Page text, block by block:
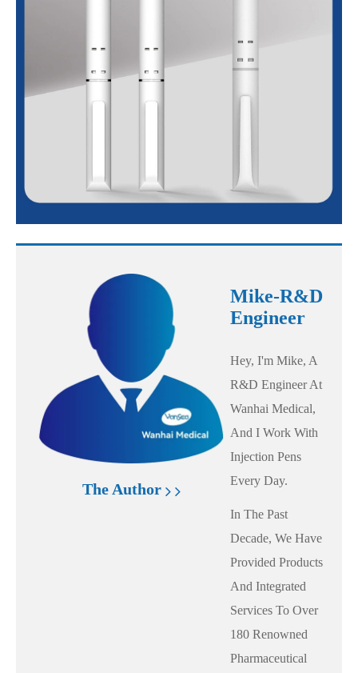
The Author
Mike-R&D
Engineer
Hey, I'm Mike, A
R&D Engineer At
Wanhai Medical,
And I Work With
Injection Pens
Every Day.
In The Past
Decade, We Have
Provided Products
And Integrated
Services To Over
180 Renowned
Pharmaceutical